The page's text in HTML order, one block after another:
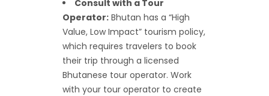
Consult with a Tour
Operator: Bhutan has a “High
Value, Low Impact” tourism policy,
which requires travelers to book
their trip through a licensed
Bhutanese tour operator. Work
with your tour operator to create